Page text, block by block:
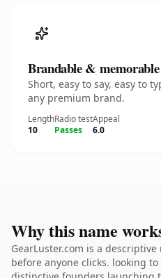
Brandable & memorable
Short, easy to say, easy to
any premium brand.
Length
10
Radio test
Passes
Appeal
6.0
Why this name
GearLuster.com is a
before anyone clicks. looking